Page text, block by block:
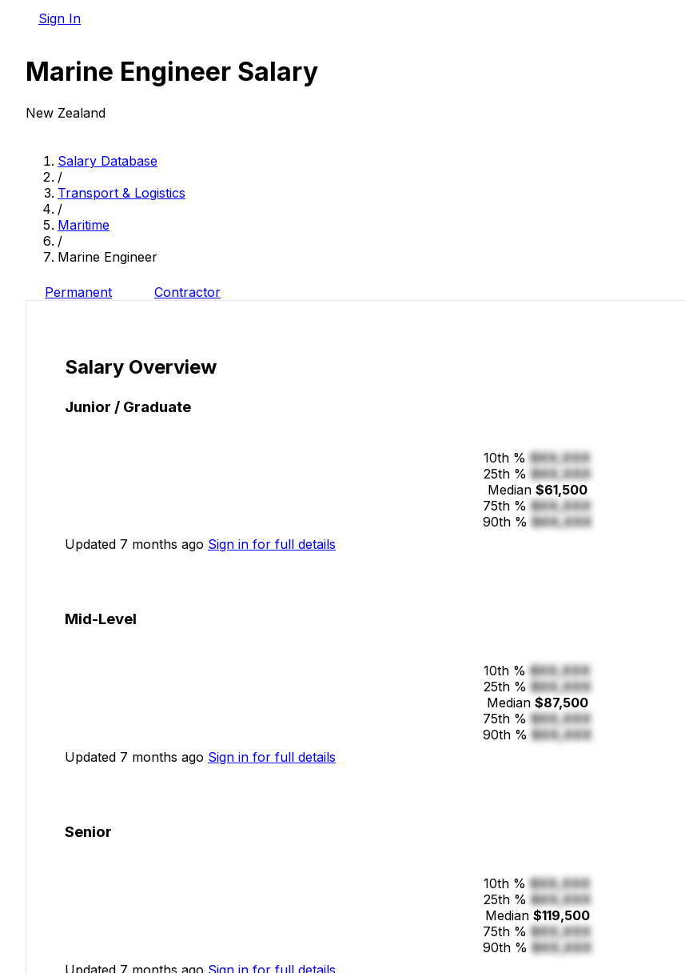
Sign In
Marine Engineer Salary
New Zealand
Salary Database
/
Transport & Logistics
/
Maritime
/
Marine Engineer
Permanent Contractor
Salary Overview
Junior / Graduate
10th % $XX,XXX
25th % $XX,XXX
Median $61,500
75th % $XX,XXX
90th % $XX,XXX
Updated 7 months ago Sign in for full details
Mid-Level
10th % $XX,XXX
25th % $XX,XXX
Median $87,500
75th % $XX,XXX
90th % $XX,XXX
Updated 7 months ago Sign in for full details
Senior
10th % $XX,XXX
25th % $XX,XXX
Median $119,500
75th % $XX,XXX
90th % $XX,XXX
Updated 7 months ago Sign in for full details